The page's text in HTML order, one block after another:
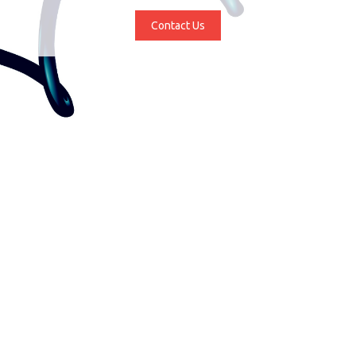
Contact Us